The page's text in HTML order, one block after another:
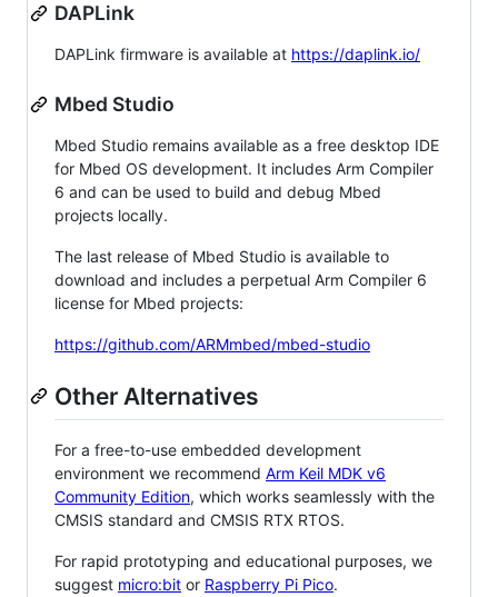
DAPLink
DAPLink firmware is available at https://daplink.io/
Mbed Studio
Mbed Studio remains available as a free desktop IDE
for Mbed OS development. It includes Arm Compiler
6 and can be used to build and debug Mbed
projects locally.
The last release of Mbed Studio is available to
download and includes a perpetual Arm Compiler 6
license for Mbed projects:
https://github.com/ARMmbed/mbed-studio
Other Alternatives
For a free-to-use embedded development
environment we recommend Arm Keil MDK v6
Community Edition, which works seamlessly with the
CMSIS standard and CMSIS RTX RTOS.
For rapid prototyping and educational purposes, we
suggest micro:bit or Raspberry Pi Pico.